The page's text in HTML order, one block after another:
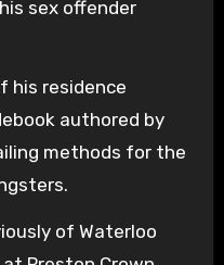
sex offender
his residence
authored by
methods for the
of Waterloo